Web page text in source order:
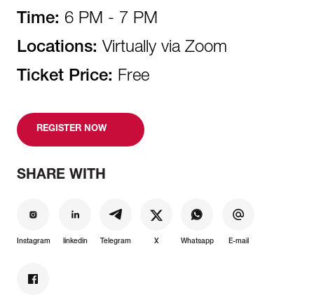
Time: 6 PM - 7 PM
Locations: Virtually via Zoom
Ticket Price: Free
REGISTER NOW
SHARE WITH
Instagram linkedin Telegram X Whatsapp E-mail